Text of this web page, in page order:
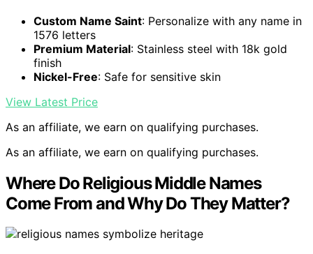
Custom Name Saint: Personalize with any name in
1576 letters
Premium Material: Stainless steel with 18k gold
finish
Nickel-Free: Safe for sensitive skin
View Latest Price
As an affiliate, we earn on qualifying purchases.
As an affiliate, we earn on qualifying purchases.
Where Do Religious Middle Names
Come From and Why Do They Matter?